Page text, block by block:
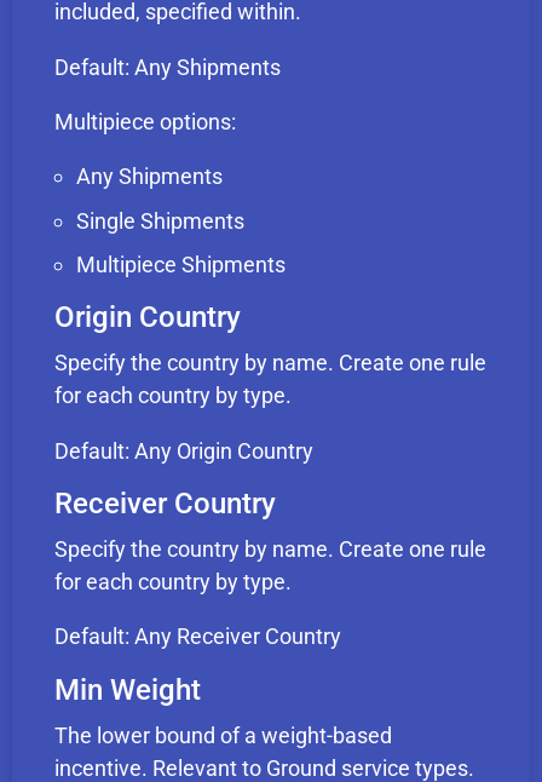
included, specified within.
Default: Any Shipments
Multipiece options:
Any Shipments
Single Shipments
Multipiece Shipments
Origin Country
Specify the country by name. Create one rule
for each country by type.
Default: Any Origin Country
Receiver Country
Specify the country by name. Create one rule
for each country by type.
Default: Any Receiver Country
Min Weight
The lower bound of a weight-based
incentive. Relevant to Ground service types.